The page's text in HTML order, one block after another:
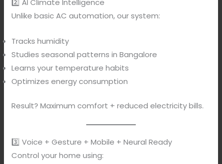
Unlike basic AC automation, our system:
Tracks humidity
Studies seasonal patterns in Bangalore
Learns your temperature habits
Optimizes energy consumption
Result? Maximum comfort + reduced electricity bills.
3️⃣ Voice + Gesture + Mobile + Neural Ready
Control your home using: